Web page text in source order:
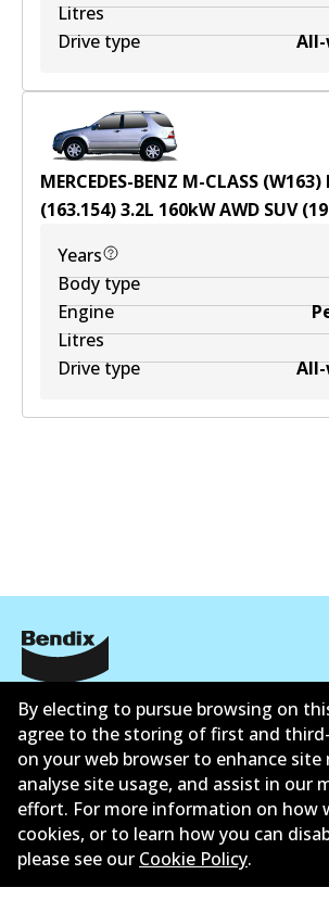
Litres
Drive type
MERCEDES-BENZ M-CLASS
(163.154)3.2L 160kWAWD SUV(
Years
Body type
Engine
Litres
Drive type
Corporate Information
Suppliers
Contact
By electing to pursue browsing on
agree to the storing of first and
on your web browser to enhance site
analyse site usage, and assist in our
effort. For more information on how
cookies, or to learn how you can
please see our Cookie Policy.